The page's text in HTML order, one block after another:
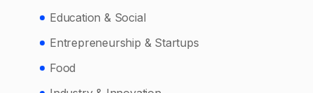
Education & Social
Entrepreneurship & Startups
Food